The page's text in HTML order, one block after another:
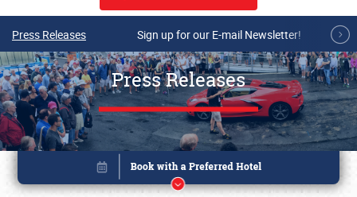
Press Releases Sign up for our E-mail Newsletter!
Press Releases